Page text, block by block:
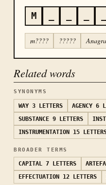
M
m???? ?????
Related words
SYNONYMS
WAY 3 LETTERS AGENCY 6
SUBSTANCE 9 LETTERS
INSTRUMENTATION
15
BROADER TERMS
CAPITAL 7 LETTERS
EFFECTUATION
12 LETTERS